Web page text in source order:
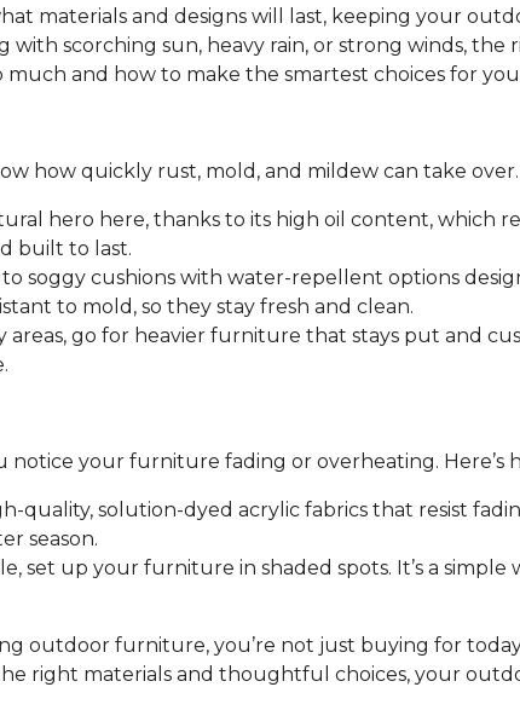
materials and designs will last, keeping your
with scorching sun, heavy rain, or strong winds,
and how to make the smartest choices for
how quickly rust, mold, and mildew can take
hero here, thanks to its high oil content, which
built to last.
soggy cushions with water-repellent options
to mold, so they stay fresh and clean.
areas, go for heavier furniture that stays put and
your furniture fading or overheating. Here’s
quality, solution-dyed acrylic fabrics that resist
season.
set up your furniture in shaded spots. It’s a
outdoor furniture, you’re not just buying for
right materials and thoughtful choices, your